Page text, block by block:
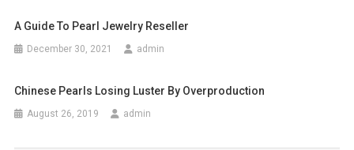
A Guide To Pearl Jewelry Reseller
December 30, 2021 admin
Chinese Pearls Losing Luster By Overproduction
August 26, 2019 admin